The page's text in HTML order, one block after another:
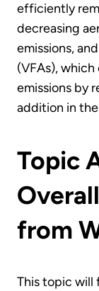
efficiently
decreasing
emissions,
(VFAs),
emissions by
addition in
Topic
from
This topic will